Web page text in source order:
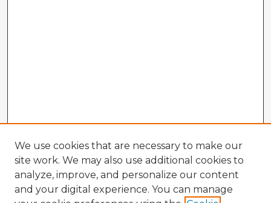
We use cookies that are necessary to make our
site work. We may also use additional cookies to
analyze, improve, and personalize our content
and your digital experience. You can manage